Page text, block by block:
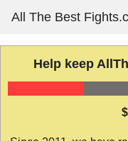
content
All The Best
Help keep